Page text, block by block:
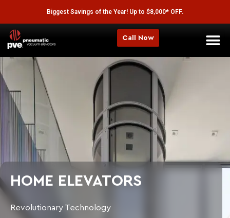
Biggest Savings of the Year! Up to $8,000* OFF.
Call Now
HOME ELEVATORS
Revolutionary Technology